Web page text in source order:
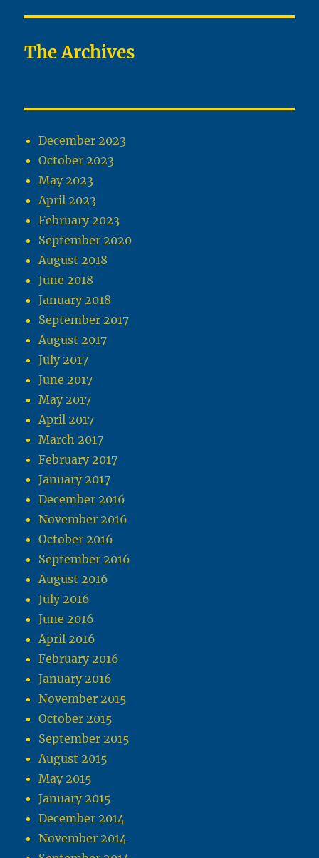
The Archives
December 2023
October 2023
May 2023
April 2023
February 2023
September 2020
August 2018
June 2018
January 2018
September 2017
August 2017
July 2017
June 2017
May 2017
April 2017
March 2017
February 2017
January 2017
December 2016
November 2016
October 2016
September 2016
August 2016
July 2016
June 2016
April 2016
February 2016
January 2016
November 2015
October 2015
September 2015
August 2015
May 2015
January 2015
December 2014
November 2014